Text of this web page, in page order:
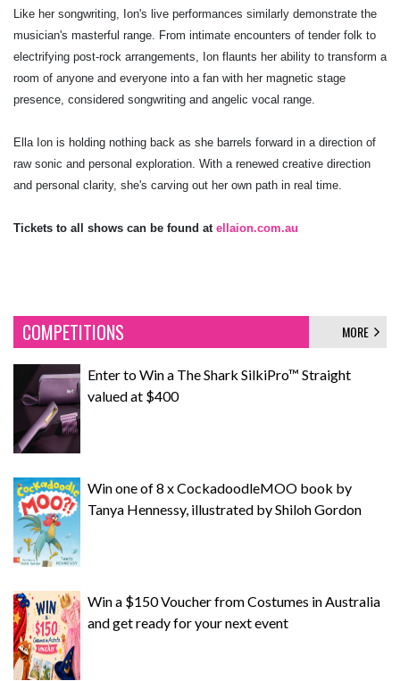
Like her songwriting, Ion's live performances similarly demonstrate the
musician's masterful range. From intimate encounters of tender folk to
electrifying post-rock arrangements, Ion flaunts her ability to transform a
room of anyone and everyone into a fan with her magnetic stage
presence, considered songwriting and angelic vocal range.
Ella Ion is holding nothing back as she barrels forward in a direction of
raw sonic and personal exploration. With a renewed creative direction
and personal clarity, she's carving out her own path in real time.
Tickets to all shows can be found at ellaion.com.au
COMPETITIONS MORE
Enter to Win a The Shark SilkiPro™ Straight
valued at $400
Win one of 8 x CockadoodleMOO book by
Tanya Hennessy, illustrated by Shiloh Gordon
Win a $150 Voucher from Costumes in Australia
and get ready for your next event